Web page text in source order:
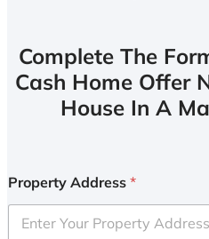
Complete The
Cash Home Offer
House In A
Property Address *